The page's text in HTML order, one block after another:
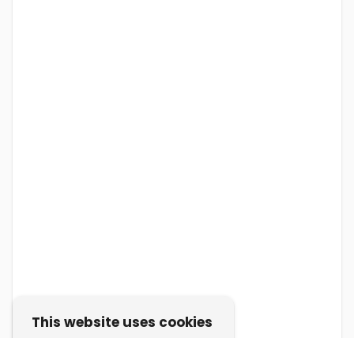
This website uses cookies